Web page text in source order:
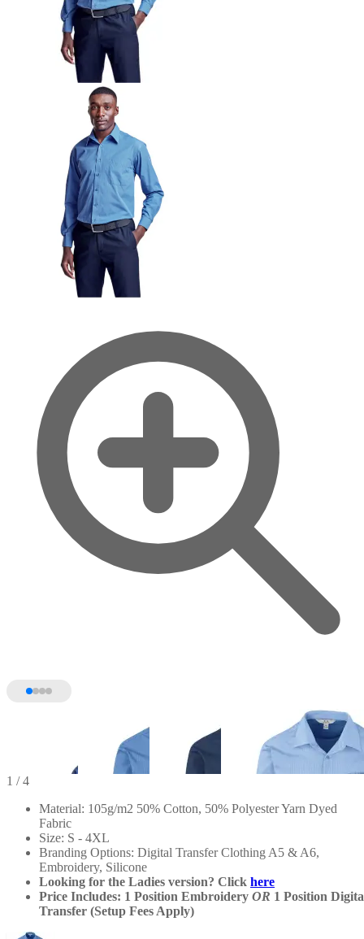
1 / 4
Material: 105g/m2 50% Cotton, 50% Polyester Yarn Dyed
Fabric
Size: S - 4XL
Branding Options: Digital Transfer Clothing A5 & A6,
Embroidery, Silicone
Looking for the Ladies version? Click here
Price Includes: 1 Position Embroidery OR 1 Position
Transfer (Setup Fees Apply)